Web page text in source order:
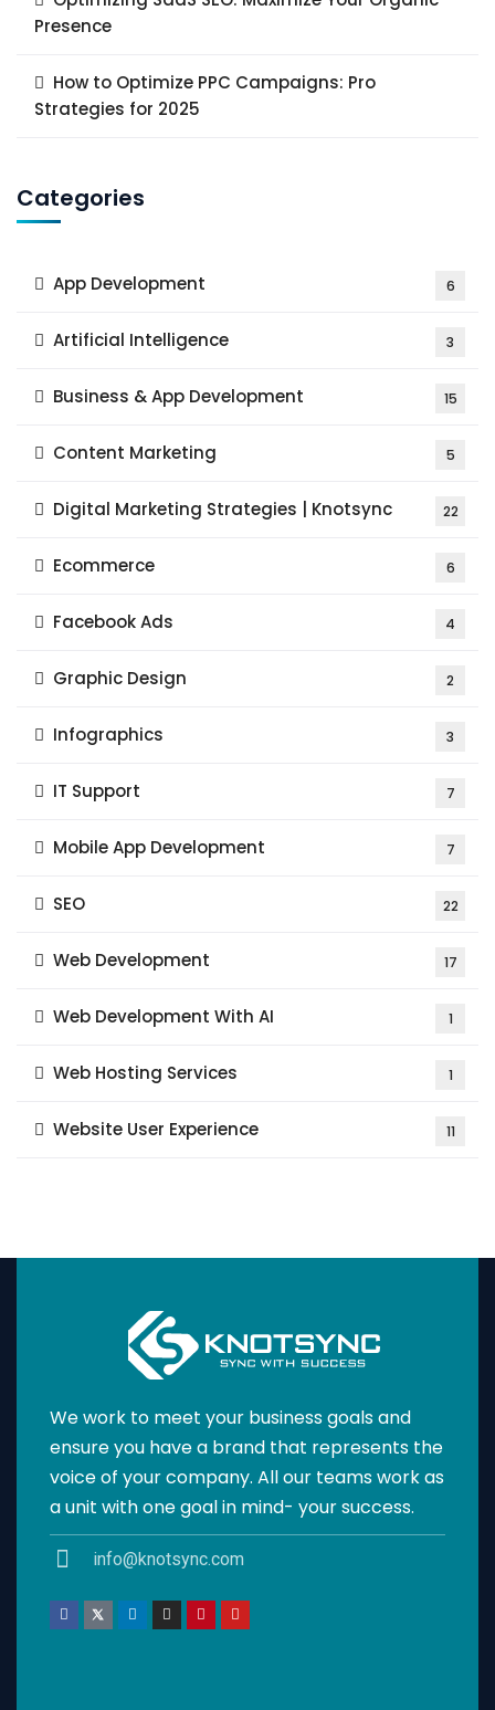
Presence
How to Optimize PPC Campaigns: Pro
Strategies for 2025
Categories
App Development 6
Artificial Intelligence 3
Business & App Development 15
Content Marketing 5
Digital Marketing Strategies | Knotsync 22
Ecommerce 6
Facebook Ads 4
Graphic Design 2
Infographics 3
IT Support 7
Mobile App Development 7
SEO 22
Web Development 17
Web Development With AI 1
Web Hosting Services 1
Website User Experience 11
We work to meet your business goals and
ensure you have a brand that represents the
voice of your company. All our teams work as
a unit with one goal in mind- your success.
info@knotsync.com